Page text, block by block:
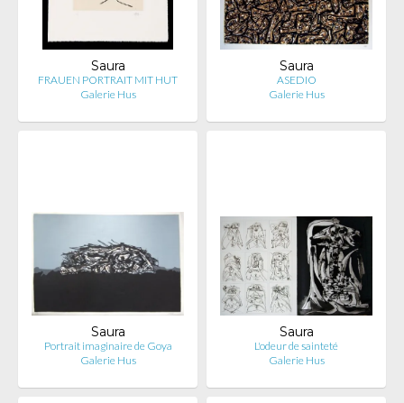
Saura
FRAUEN PORTRAIT MIT HUT
Galerie Hus
Saura
ASEDIO
Galerie Hus
Saura
Portrait imaginaire de Goya
Galerie Hus
Saura
L'odeur de sainteté
Galerie Hus